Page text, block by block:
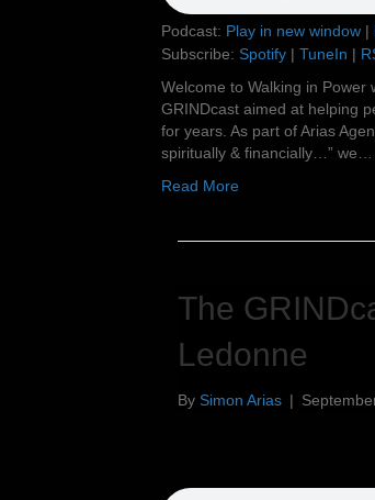
Podcast: Play in new window |
Subscribe: Spotify | TuneIn |
Welcome to Walking in Power
GRINDcast aimed at helping
for years. As part of Arias
spiritually & financially…” we…
Read More
The
Ledonne
By Simon Arias |